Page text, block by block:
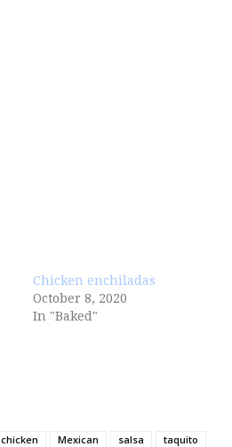
Chicken enchiladas
October 8, 2020
In "Baked"
chicken Mexican salsa taquito